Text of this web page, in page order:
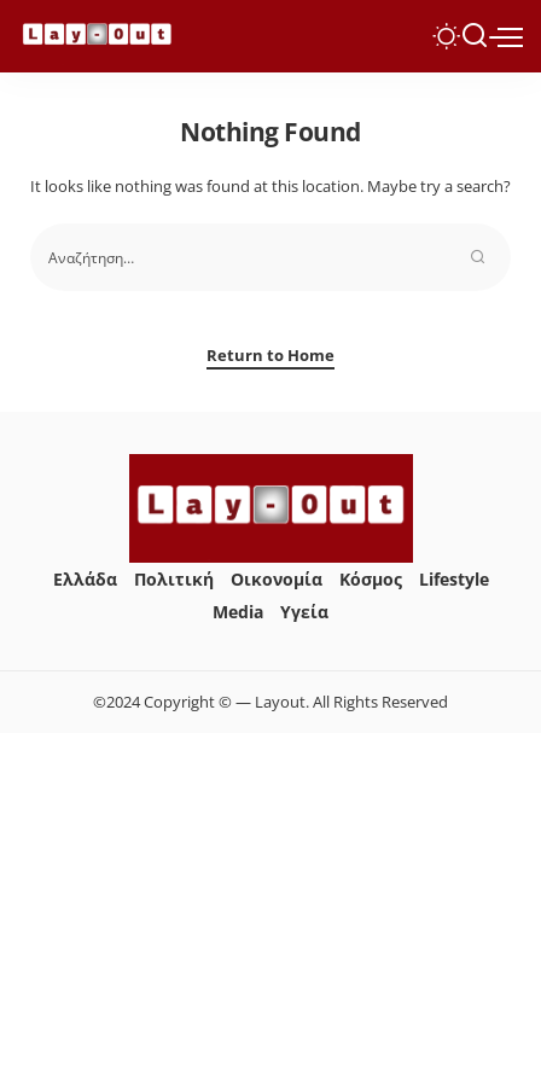
Nothing Found
It looks like nothing was found at this location. Maybe try a search?
Return to Home
Ελλάδα Πολιτική Οικονομία Κόσμος
Lifestyle
Media
Yγεία
©2024 Copyright © — Layout. All Rights Reserved